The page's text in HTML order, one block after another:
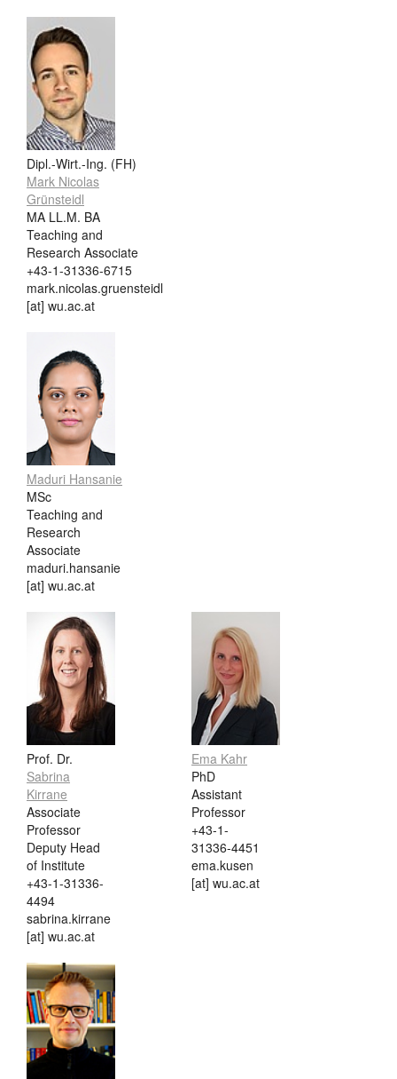
Dipl.-Wirt.-Ing. (FH)
Mark Nicolas
Grünsteidl
MA LL.M. BA
Teaching and
Research Associate
+43-1-31336-6715
mark.nicolas.gruensteidl
[at] wu.ac.at
Maduri Hansanie
MSc
Teaching and
Research
Associate
maduri.hansanie
[at] wu.ac.at
Prof. Dr.
Sabrina
Kirrane
Associate
Professor
Deputy Head
of Institute
+43-1-31336-
4494
sabrina.kirrane
[at] wu.ac.at
Ema Kahr
PhD
Assistant
Professor
+43-1-
31336-4451
ema.kusen
[at] wu.ac.at